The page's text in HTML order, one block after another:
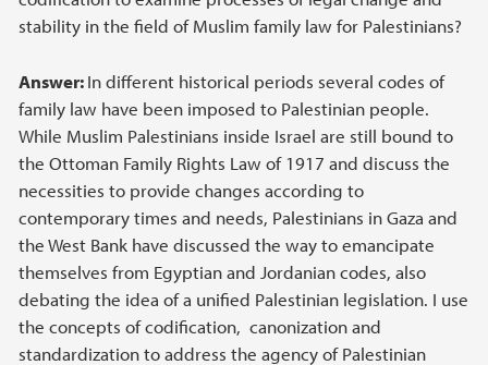
stability in the field of Muslim family law for Palestinians?
Answer:In different historical periods several codes of
family law have been imposed to Palestinian people.
While Muslim Palestinians inside Israel are still bound to
the Ottoman Family Rights Law of 1917 and discuss the
necessities to provide changes according to
contemporary times and needs, Palestinians in Gaza and
the West Bank have discussed the way to emancipate
themselves from Egyptian and Jordanian codes, also
debating the idea of a unified Palestinian legislation. I use
the concepts of codification, canonization and
standardization to address the agency of Palestinian